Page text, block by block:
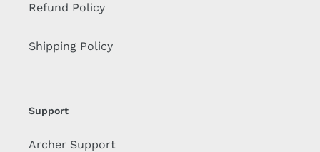
Refund Policy
Shipping Policy
Support
Archer Support